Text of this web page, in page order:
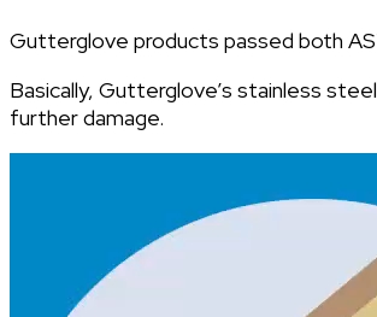
Gutterglove products passed both
Basically, Gutterglove’s stainless
further damage.